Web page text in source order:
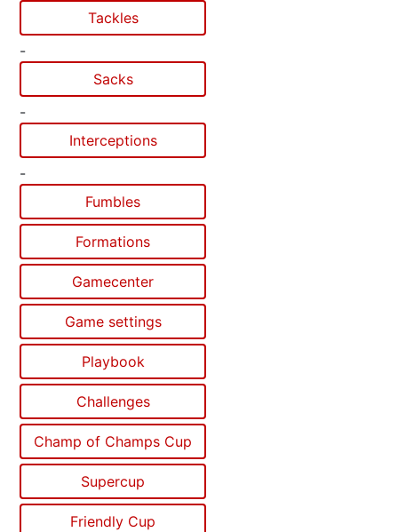
Tackles
-
Sacks
-
Interceptions
-
Fumbles
Formations
Gamecenter
Game settings
Playbook
Challenges
Champ of Champs Cup
Supercup
Friendly Cup